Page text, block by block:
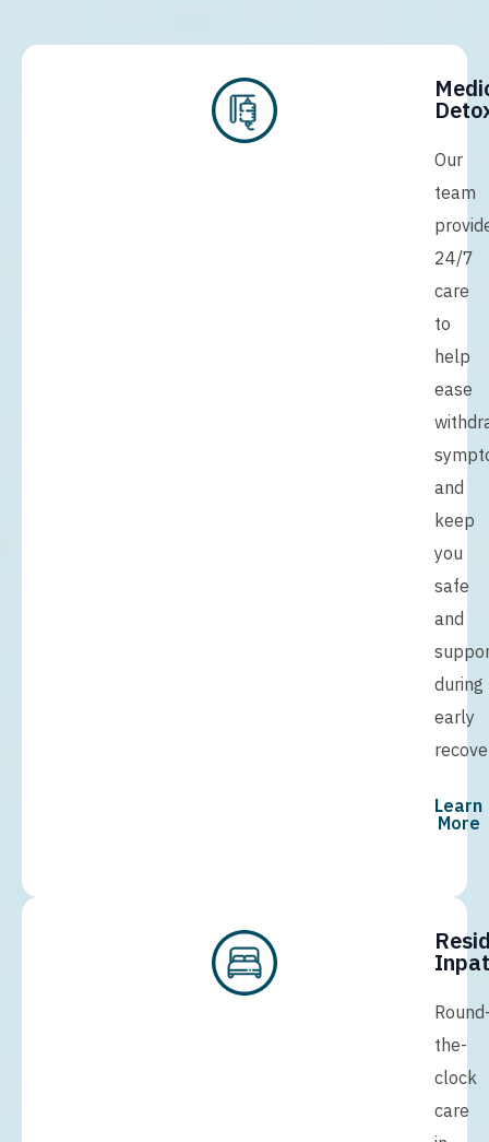
Our
team
24/7
care
to
help
ease
and
keep
you
safe
and
during
early
Learn
More
the-
clock
care